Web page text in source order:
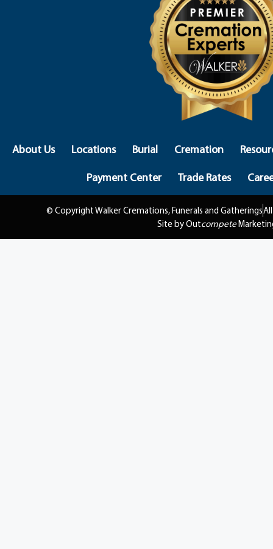
About Us Locations Burial Cremation
Payment Center
Trade Rates
© Copyright Walker Cremations, Funerals and Gatherings
Site by Outcompete